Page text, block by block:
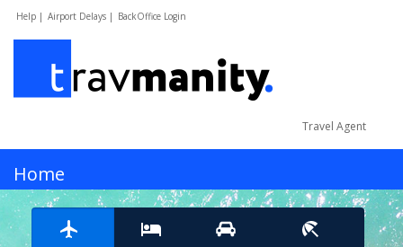
Help | Airport Delays | BackOffice Login
Travel Agent
MENU
Home
Hotels